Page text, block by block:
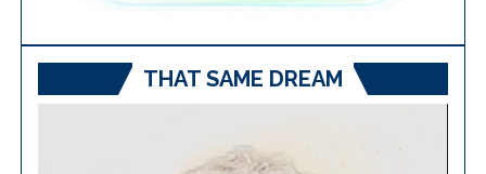
THAT SAME DREAM